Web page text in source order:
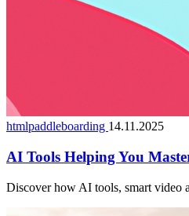
htmlpaddleboarding 14.11.2025
AI Tools Helping You
Discover how AI tools, smart video